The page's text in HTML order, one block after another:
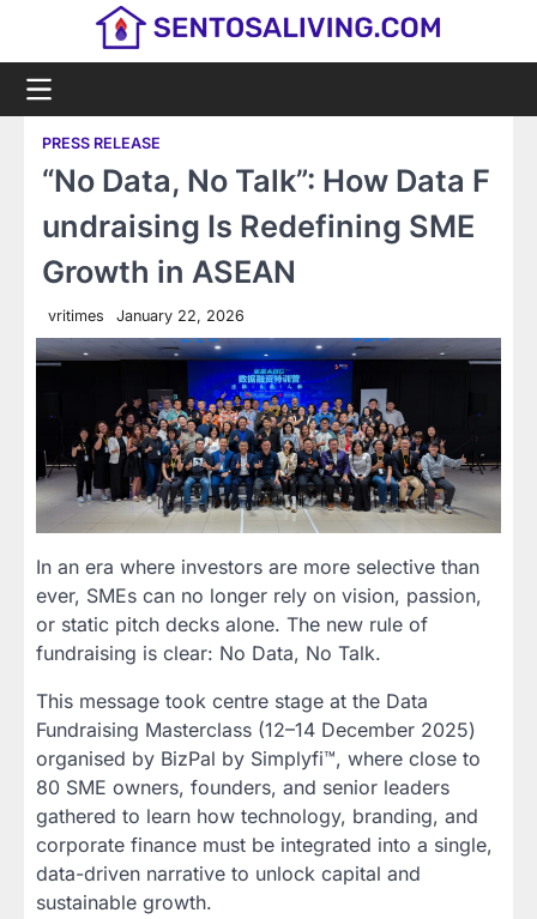
PRESS RELEASE
“No Data, No Talk”: How Data F
undraising Is Redefining SME
Growth in ASEAN
vritimes January 22, 2026
In an era where investors are more selective than
ever, SMEs can no longer rely on vision, passion,
or static pitch decks alone. The new rule of
fundraising is clear: No Data, No Talk.
This message took centre stage at the Data
Fundraising Masterclass (12–14 December 2025)
organised by BizPal by Simplyfi™, where close to
80 SME owners, founders, and senior leaders
gathered to learn how technology, branding, and
corporate finance must be integrated into a single,
data-driven narrative to unlock capital and
sustainable growth.